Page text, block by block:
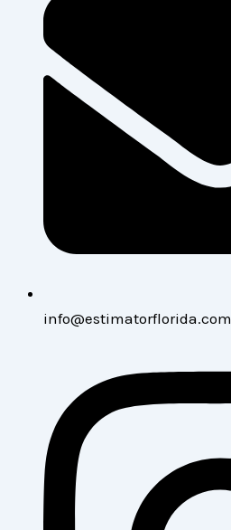
info@estimatorflorida.com